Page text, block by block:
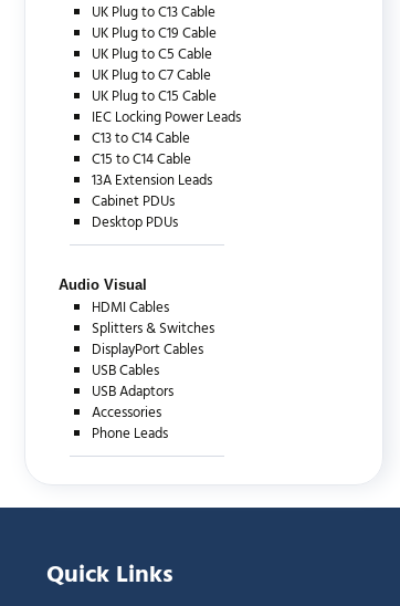
UK Plug to C13 Cable
UK Plug to C19 Cable
UK Plug to C5 Cable
UK Plug to C7 Cable
UK Plug to C15 Cable
IEC Locking Power Leads
C13 to C14 Cable
C15 to C14 Cable
13A Extension Leads
Cabinet PDUs
Desktop PDUs
Audio Visual
HDMI Cables
Splitters & Switches
DisplayPort Cables
USB Cables
USB Adaptors
Accessories
Phone Leads
Quick Links